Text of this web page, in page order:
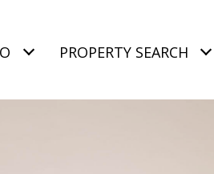
PROPERTY SEARCH